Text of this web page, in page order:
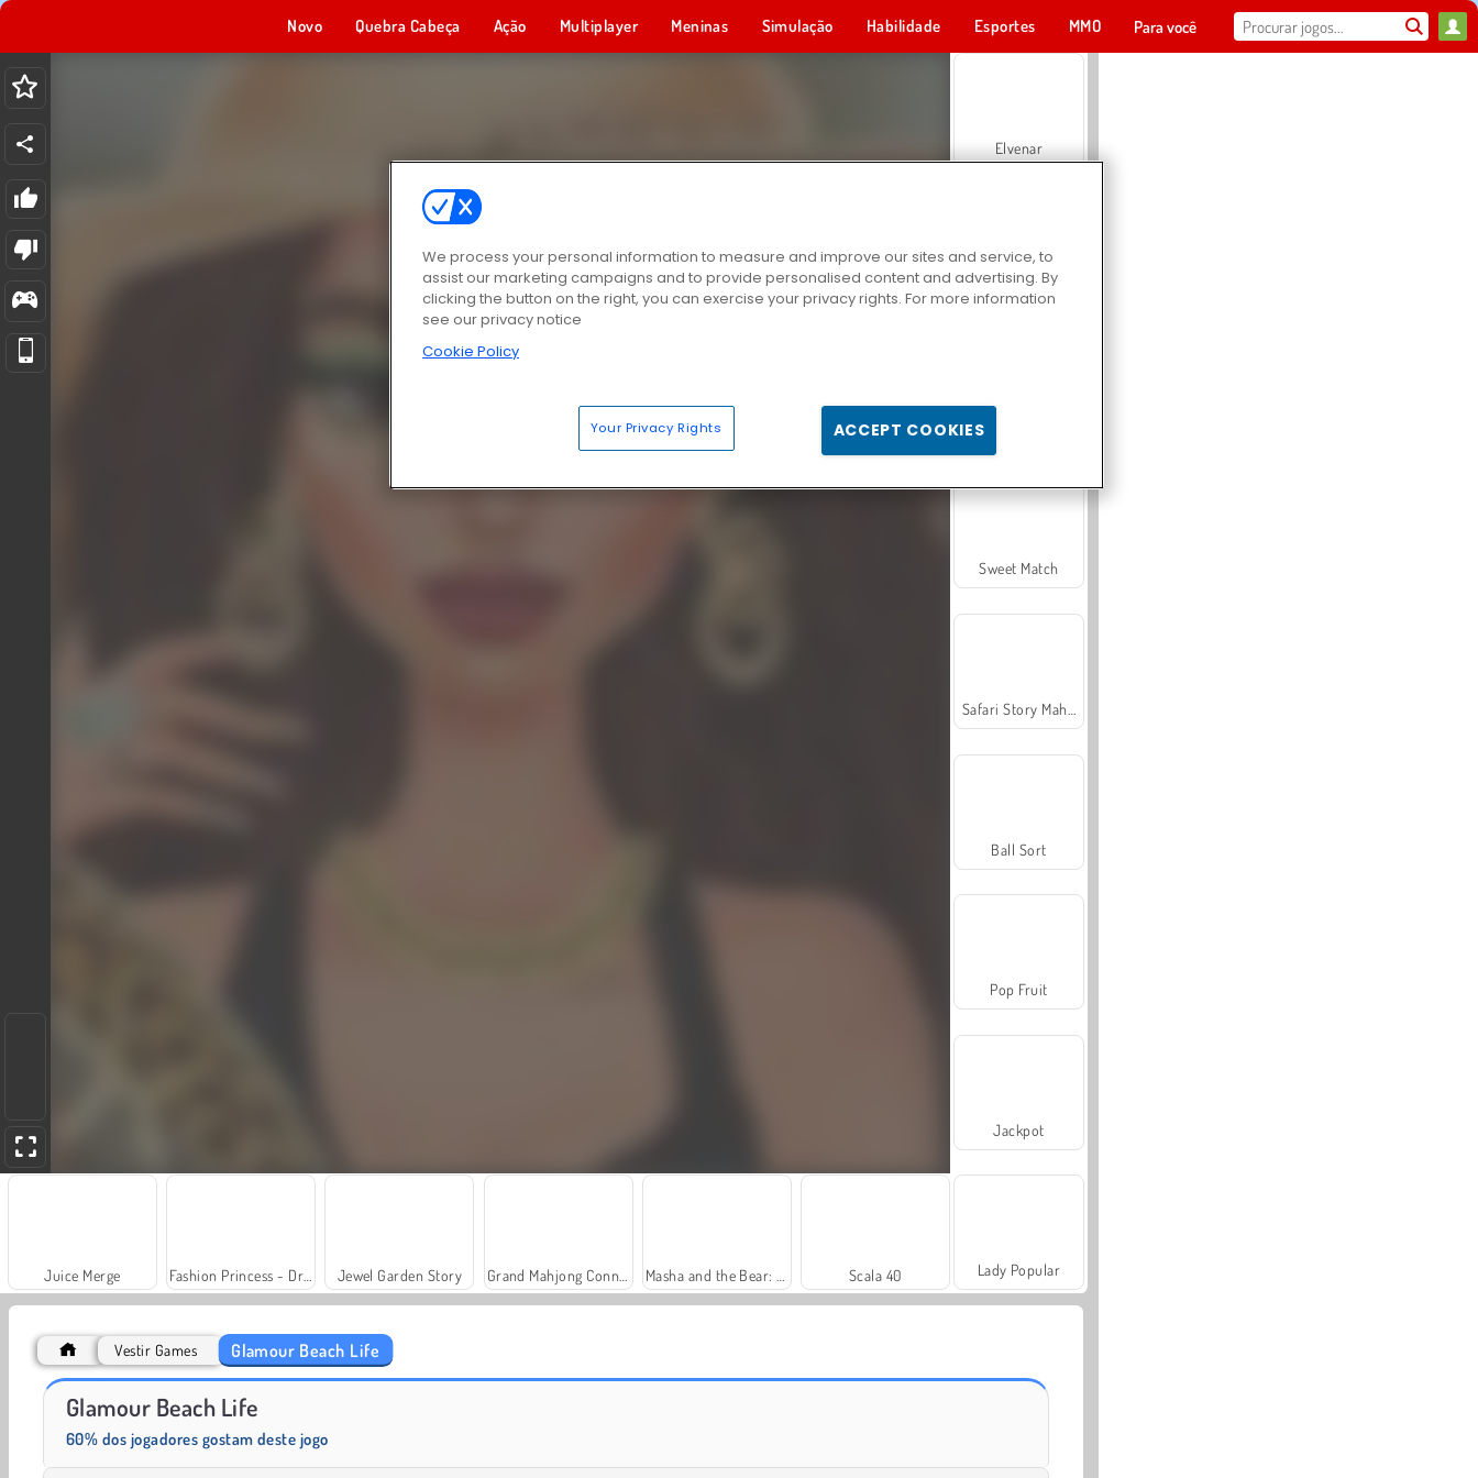
Novo Quebra Cabeça Ação Multiplayer Meninas Simulação Habilidade Esportes MMO Para você
Juice Merge Jewel Garden Story Scala 40
Trollface Quest: USA 2
Elvenar
Sweet Match
Ball Sort
Pop Fruit
Jackpot
Lady Popular
Vestir Games Glamour Beach Life
Glamour Beach Life
60% dos jogadores gostam deste jogo
We process your personal information to measure and improve our sites and service, to
assist our marketing campaigns and to provide personalised content and advertising. By
clicking the button on the right, you can exercise your privacy rights. For more information
see our privacy notice
Cookie Policy
Your Privacy Rights ACCEPT COOKIES